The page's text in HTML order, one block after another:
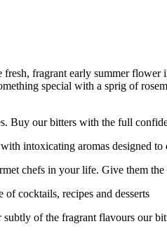
fragrant early summer
special with a sprig of
our bitters with the full
aromas designed to
chefs in your life. Give them
cocktails, recipes and desserts
of the fragrant flavours our